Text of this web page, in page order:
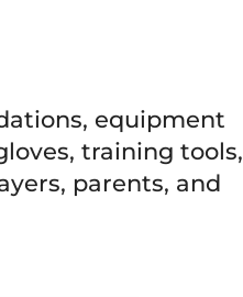
equipment
training tools,
parents, and